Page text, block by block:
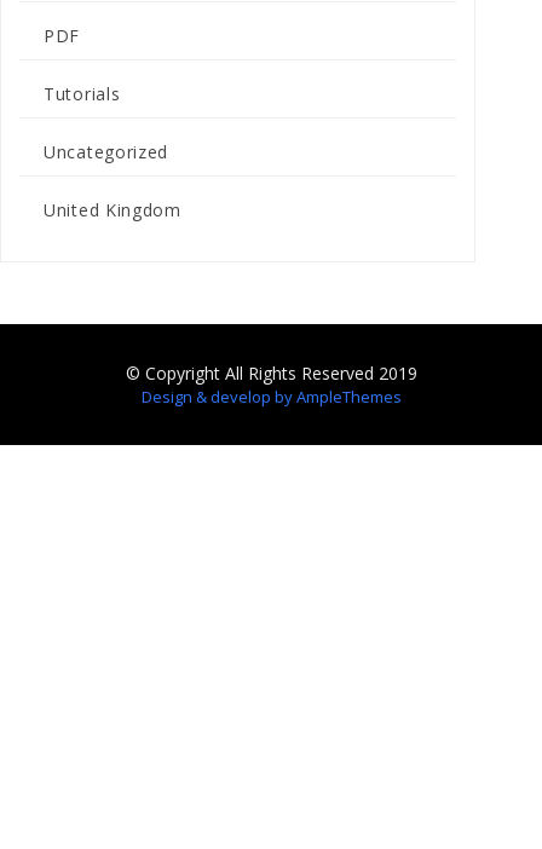
PDF
Tutorials
Uncategorized
United Kingdom
© Copyright All Rights Reserved 2019
Design & develop by AmpleThemes